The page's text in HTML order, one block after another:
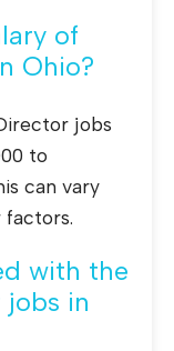
of
Ohio?
jobs
to
can vary
factors.
with the
in